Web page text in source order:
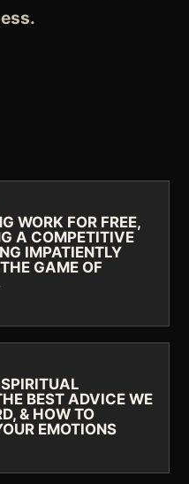
WORK FOR FREE,
A COMPETITIVE
IMPATIENTLY
GAME OF
BEST ADVICE WE
& HOW TO
EMOTIONS